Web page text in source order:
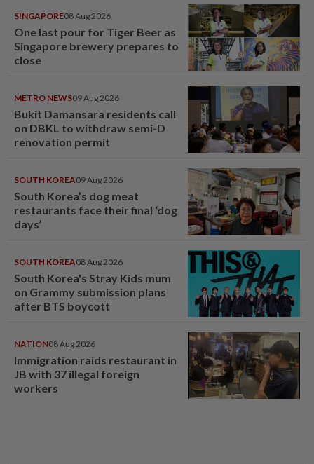
SINGAPORE08 Aug 2026
One last pour for Tiger Beer as
Singapore brewery prepares to
close
METRO NEWS09 Aug 2026
Bukit Damansara residents call
on DBKL to withdraw semi-D
renovation permit
SOUTH KOREA09 Aug 2026
South Korea’s dog meat
restaurants face their final ‘dog
days’
SOUTH KOREA08 Aug 2026
South Korea's Stray Kids mum
on Grammy submission plans
after BTS boycott
NATION08 Aug 2026
Immigration raids restaurant in
JB with 37 illegal foreign
workers